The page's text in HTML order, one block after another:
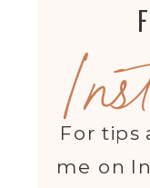
For tips
me on